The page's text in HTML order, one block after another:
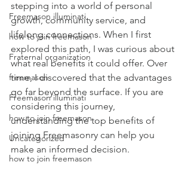
Freemason illuminati
how to join freemason
Fraternal organization
freemason
Freemason illuminati
how to join freemason
Uncategorized
how to join freemason
stepping into a world of personal
growth, community service, and
lifelong connections. When I first
explored this path, I was curious about
what real benefits it could offer. Over
time, I discovered that the advantages
go far beyond the surface. If you are
considering this journey,
understanding the top benefits of
joining Freemasonry can help you
make an informed decision.